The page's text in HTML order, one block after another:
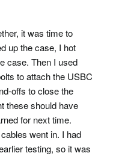
it was time to
up the case, I hot
case. Then I used
to attach the USBC
offs to close the
these should have
for next time.
went in. I had
testing, so it was